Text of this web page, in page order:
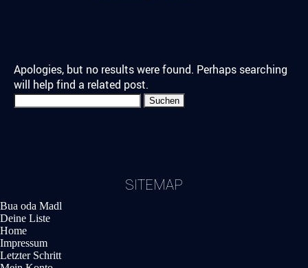
Apologies, but no results were found. Perhaps searching
will help find a related post.
Suchen
SITEMAP
Bua oda Madl
Deine Liste
Home
Impressum
Letzter Schritt